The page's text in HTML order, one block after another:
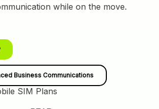
while on the move.
Business Communications